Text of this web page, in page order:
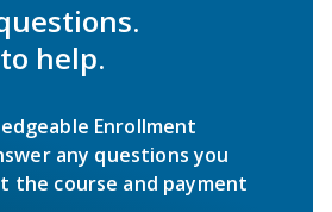
help.
Enrollment
any questions you
the course and payment